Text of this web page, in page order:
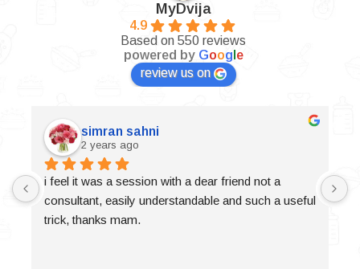
MyDvija
4.9
Based on 550 reviews
powered by Goog e
review us on
simran sahni
2 years ago
i feel it was a session with a dear friend not a
consultant, easily understandable and such a useful
trick, thanks mam.